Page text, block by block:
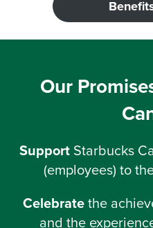
Our
Support Starbucks
(employees) to
Celebratethe
and the